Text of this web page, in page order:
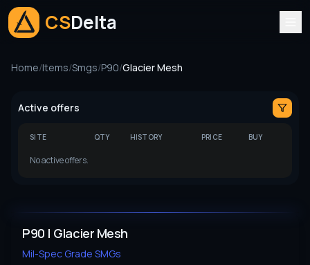
CSDelta
Home/Items/Smgs/P90/Glacier Mesh
P90 | Glacier Mesh
Mil-Spec Grade SMGs
Active offers
SITE QTY HISTORY PRICE BUY
No active offers.